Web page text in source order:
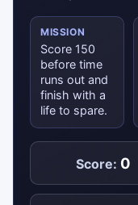
MISSION
Score 150
before time
runs out and
finish with a
life to spare.
Score: 0